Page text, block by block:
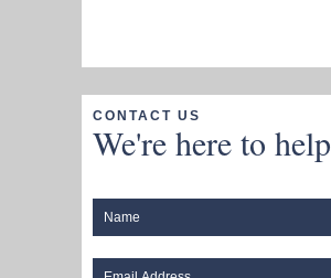
CONTACT US
We're here to help